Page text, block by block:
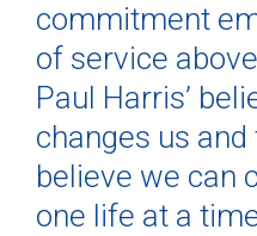
commitment
of service
Paul Harris’
changes us
believe we can
one life at a